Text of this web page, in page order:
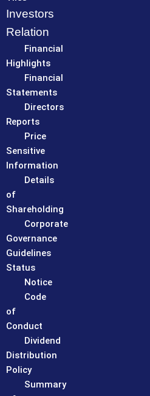
Investors
Relation
Financial
Highlights
Financial
Statements
Directors
Reports
Price
Sensitive
Information
Details
of
Shareholding
Corporate
Governance
Guidelines
Status
Notice
Code
of
Conduct
Dividend
Distribution
Policy
Summary